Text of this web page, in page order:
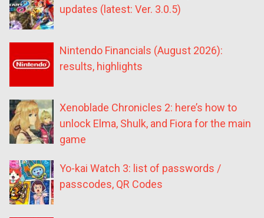
updates (latest: Ver. 3.0.5)
Nintendo Financials (August 2026):
results, highlights
Xenoblade Chronicles 2: here’s how to
unlock Elma, Shulk, and Fiora for the main
game
Yo-kai Watch 3: list of passwords /
passcodes, QR Codes